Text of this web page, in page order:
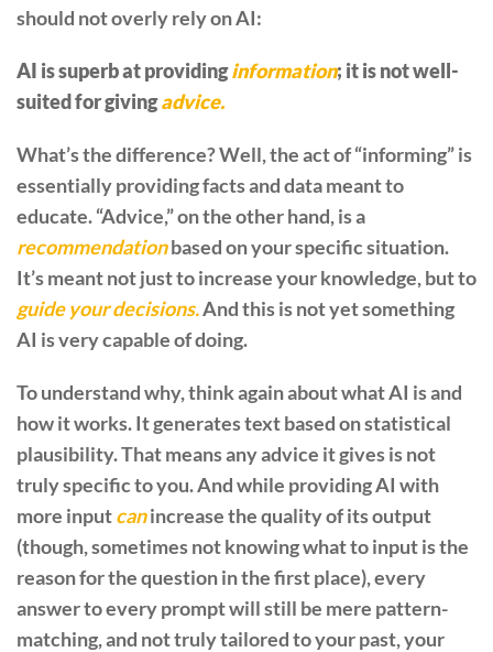
should not overly rely on AI:
AI is superb at providinginformation; it is not well-
suited for givingadvice.
What’s the difference? Well, the act of “informing” is
essentially providing facts and data meant to
educate. “Advice,” on the other hand, is a
recommendationbased on your specific situation.
It’s meant not just to increase your knowledge, but to
guide your decisions.And this is not yet something
AI is very capable of doing.
To understand why, think again about what AI is and
how it works. It generates text based on statistical
plausibility. That means any advice it gives is not
truly specific to you. And while providing AI with
more inputcanincrease the quality of its output
(though, sometimes not knowing what to input is the
reason for the question in the first place), every
answer to every prompt will still be mere pattern-
matching, and not truly tailored to your past, your